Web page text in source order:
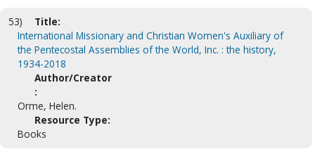
53)
Title:
International Missionary and Christian Women's Auxiliary of
the Pentecostal Assemblies of the World, Inc. : the history,
1934-2018
Author/Creator
:
Orme, Helen.
Resource Type:
Books